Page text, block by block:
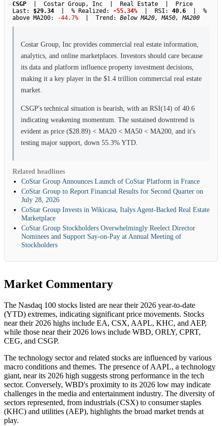
CSGP | Costar Group, Inc | Real Estate | Price
Last: $29.34 | % Realized: -55.34% | RSI: 40.6 | %
above MA200:
-44.7% | Trend: Below MA20, MA50, MA200
Costar Group, Inc provides commercial real estate information,
analytics, and online marketplaces. Investors should care because
its data and platform influence property investment decisions,
making it a key player in the $1.4 trillion commercial real estate
market.
CSGP's technical situation is bearish, with an RSI(14) of 40.6
indicating weakening momentum. The sustained downtrend is
evident as price ($28.89) < MA20 < MA50 < MA200, and it's
testing major support, down 55.3% YTD.
Related headlines
CoStar Group Announces Launch of CoStar Platform in France
CoStar Group to Report Financial Results for Second Quarter on
July 28, 2026
CoStar Group Invests in Wikicasa, Italys Agent-Backed Real Estate
Marketplace
CoStar Group Stockholders Overwhelmingly Reelect Director
Nominees and Support Say-on-Pay at Annual Meeting of
Stockholders
Market Commentary
The Nasdaq 100 stocks listed are near their 2026 year-to-date
(YTD) extremes, indicating significant price movements. Stocks
near their 2026 highs include EA, CSX, AAPL, KHC, and AEP,
while those near their 2026 lows include WBD, ORLY, CPRT,
CEG, and CSGP.
The technology sector and related stocks are influenced by various
macro conditions and themes. The presence of AAPL, a technology
giant, near its 2026 high suggests strong performance in the tech
sector. Conversely, WBD's proximity to its 2026 low may indicate
challenges in the media and entertainment industry. The diversity of
sectors represented, from industrials (CSX) to consumer staples
(KHC) and utilities (AEP), highlights the broad market trends at
play.